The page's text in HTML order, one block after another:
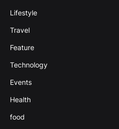
Lifestyle
Travel
Feature
Technology
Events
Health
food